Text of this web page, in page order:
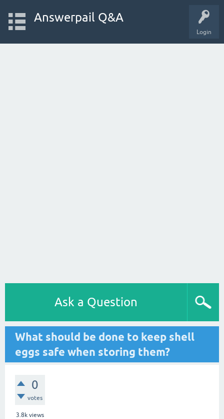
Login
Answerpail Q&A
Ask a Question
What should be done to keep shell
eggs safe when storing them?
0
votes
3.8k views